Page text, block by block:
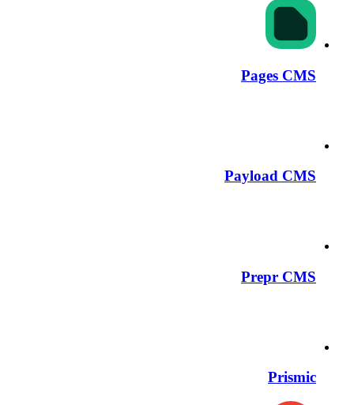
Pages CMS
Payload CMS
Prepr CMS
Prismic